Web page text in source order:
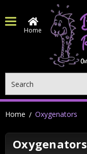
Home
Home Oxygenators
Oxygenators